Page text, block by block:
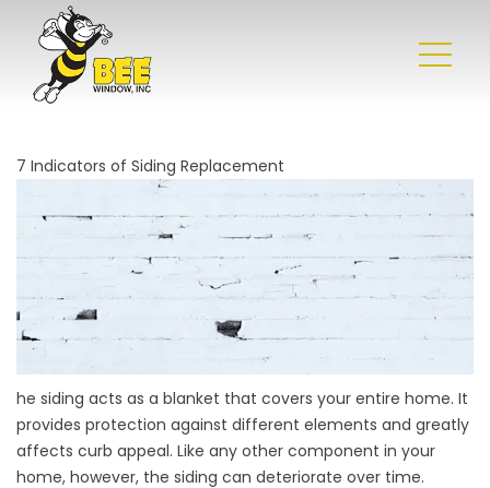
7 Indicators of Siding Replacement
he siding acts as a blanket that covers your entire home. It
provides protection against different elements and greatly
affects curb appeal. Like any other component in your
home, however, the siding can deteriorate over time.